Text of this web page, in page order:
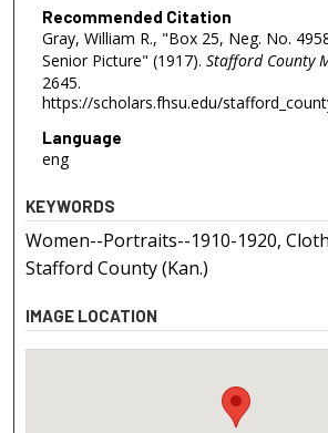
Recommended Citation
Gray, William R., "Box 25, Neg. No.
Senior Picture" (1917). Stafford County
2645.
https://scholars.fhsu.edu/
Language
eng
KEYWORDS
Women--Portraits--1910-1920,
Stafford County (Kan.)
IMAGE LOCATION